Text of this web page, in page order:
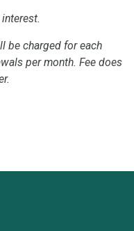
be charged for each
per month. Fee does